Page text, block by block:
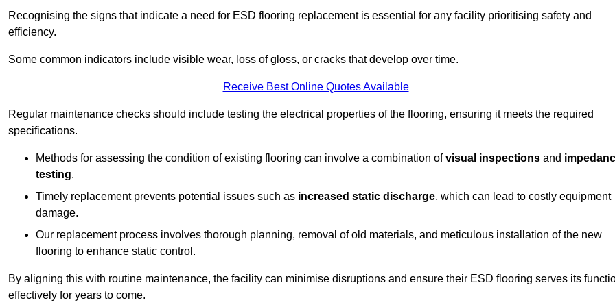
Recognising the signs that indicate a need for ESD flooring replacement is essential for any facility prioritising safety and
efficiency.
Some common indicators include visible wear, loss of gloss, or cracks that develop over time.
Receive Best Online Quotes Available
Regular maintenance checks should include testing the electrical properties of the flooring, ensuring it meets the required
specifications.
Methods for assessing the condition of existing flooring can involve a combination ofvisual inspections and
testing.
Timely replacement prevents potential issues such as increased static discharge, which can lead to costly equipment
damage.
Our replacement process involves thorough planning, removal of old materials, and meticulous installation of the new
flooring to enhance static control.
By aligning this with routine maintenance, the facility can minimise disruptions and ensure their ESD flooring serves its
effectively for years to come.